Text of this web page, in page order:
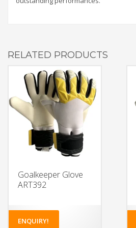
RELATED PRODUCTS
Goalkeeper Glove
ART392
ENQUIRY!